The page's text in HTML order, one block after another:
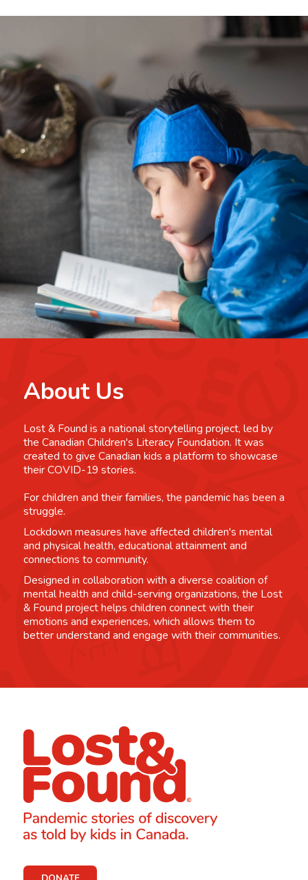
About Us
Lost & Found is a national storytelling project, led by
the Canadian Children's Literacy Foundation. It was
created to give Canadian kids a platform to showcase
their COVID-19 stories.
For children and their families, the pandemic has been a
struggle.
Lockdown measures have affected children's mental
and physical health, educational attainment and
connections to community.
Designed in collaboration with a diverse coalition of
mental health and child-serving organizations, the Lost
& Found project helps children connect with their
emotions and experiences, which allows them to
better understand and engage with their communities.